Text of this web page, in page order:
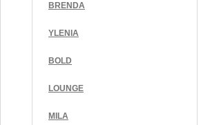
BRENDA
YLENIA
BOLD
LOUNGE
MILA